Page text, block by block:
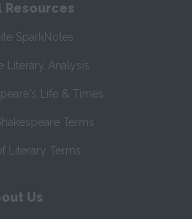
Resources
SparkNotes
Literary Analysis
Life & Times
Terms
Literary Terms
Us